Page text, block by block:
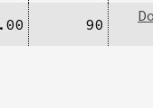
90